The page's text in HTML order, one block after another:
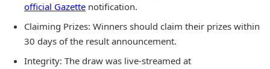
official Gazette notification.
Claiming Prizes: Winners should claim their prizes within
30 days of the result announcement.
Integrity: The draw was live-streamed at